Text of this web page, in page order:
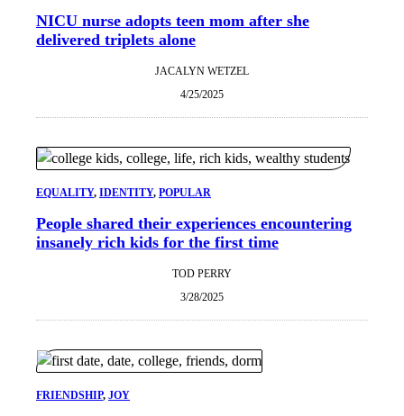
NICU nurse adopts teen mom after she
delivered triplets alone
JACALYN WETZEL
4/25/2025
EQUALITY, IDENTITY, POPULAR
People shared their experiences encountering
insanely rich kids for the first time
TOD PERRY
3/28/2025
FRIENDSHIP, JOY